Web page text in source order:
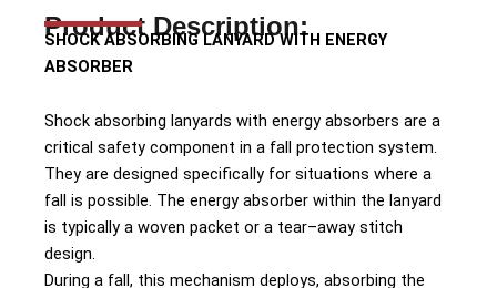
Product Description:
SHOCK ABSORBING LANYARD WITH ENERGY
ABSORBER
Shock absorbing lanyards with energy absorbers are a
critical safety component in a fall protection system.
They are designed specifically for situations where a
fall is possible. The energy absorber within the lanyard
is typically a woven packet or a tear–away stitch
design.
During a fall, this mechanism deploys, absorbing the